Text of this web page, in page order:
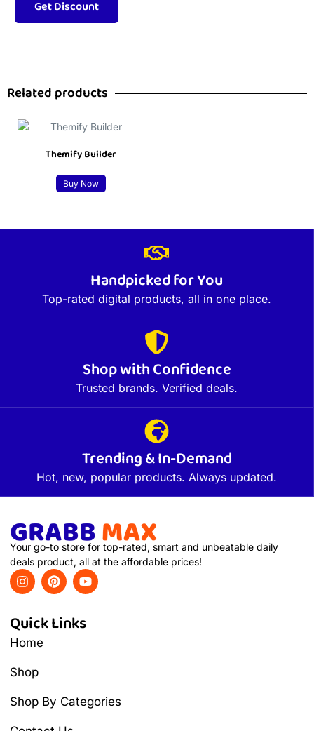
Related products
Themify Builder
Buy Now
Handpicked for You
Top-rated digital products, all in one place.
Shop with Confidence
Trusted brands. Verified deals.
Trending & In-Demand
Hot, new, popular products. Always updated.
Your go-to store for top-rated, smart and unbeatable daily
deals product, all at the affordable prices!
Quick Links
Home
Shop
Shop By Categories